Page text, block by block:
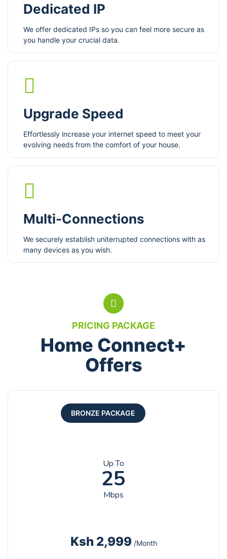
Dedicated IP
We offer dedicated IPs so you can feel more secure as
you handle your crucial data.
Upgrade Speed
Effortlessly increase your internet speed to meet your
evolving needs from the comfort of your house.
Multi-Connections
We securely establish uniterrupted connections with as
many devices as you wish.
PRICING PACKAGE
Home Connect+
Offers
BRONZE PACKAGE
Up To
25
Mbps
Ksh 2,999 /Month